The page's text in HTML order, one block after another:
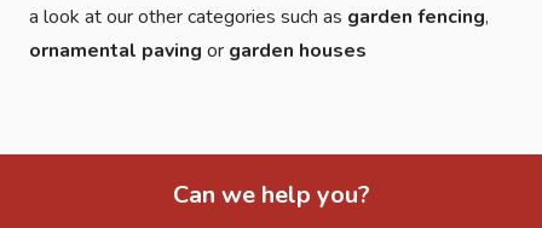
a look at our other categories such as garden fencing,
ornamental paving or garden houses
Can we help you?